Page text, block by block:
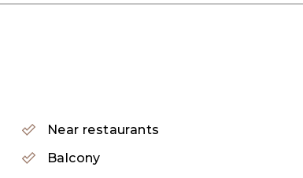
Near restaurants
Balcony